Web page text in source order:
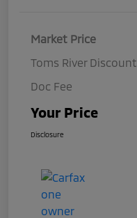
Market Price
Toms River Discount
Doc Fee
Your Price
Disclosure